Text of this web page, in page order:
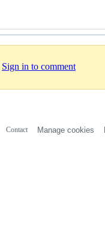
Sign in to comment
Contact Manage cookies